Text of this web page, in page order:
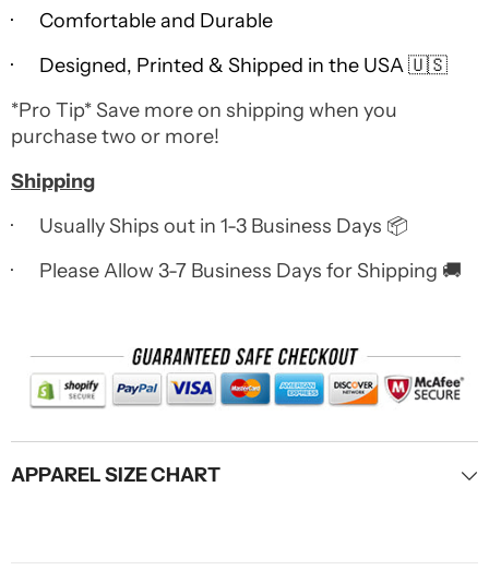
· Comfortable and Durable
· Designed, Printed & Shipped in the USA 🇺🇸
*Pro Tip* Save more on shipping when you
purchase two or more!
Shipping
· Usually Ships out in 1-3 Business Days 📦
· Please Allow 3-7 Business Days for Shipping 🚚
APPAREL SIZE CHART